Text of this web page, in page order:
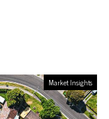
Market Insights